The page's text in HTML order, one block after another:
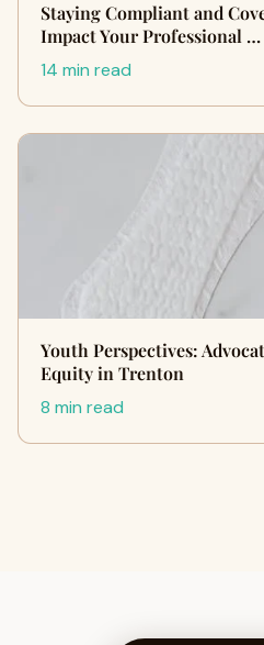
Staying Compliant and
Impact Your Professional …
14 min read
Youth Perspectives:
Equity in Trenton
8 min read